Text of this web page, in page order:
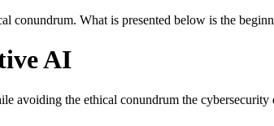
What is presented below is the
AI
the ethical conundrum the